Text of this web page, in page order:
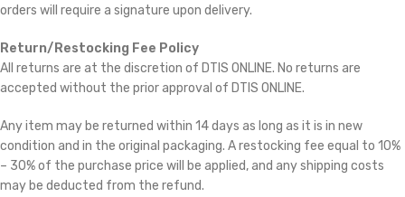
orders will require a signature upon delivery.
Return/Restocking Fee Policy
All returns are at the discretion of DTIS ONLINE. No returns are
accepted without the prior approval of DTIS ONLINE.
Any item may be returned within 14 days as long as it is in new
condition and in the original packaging. A restocking fee equal to 10%
– 30% of the purchase price will be applied, and any shipping costs
may be deducted from the refund.